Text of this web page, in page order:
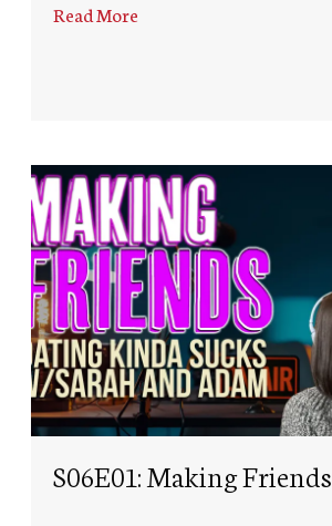
Read More
S06E01: Making Friends